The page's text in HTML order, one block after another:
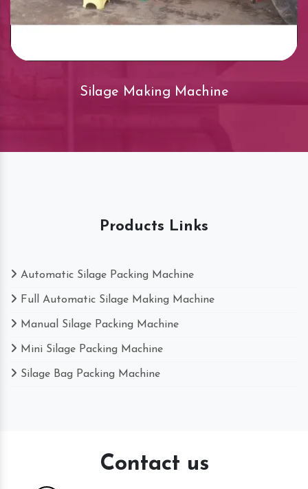
Silage Making Machine
Products Links
Automatic Silage Packing Machine
Full Automatic Silage Making Machine
Manual Silage Packing Machine
Mini Silage Packing Machine
Silage Bag Packing Machine
Contact us